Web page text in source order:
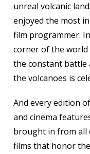
unreal volcanic
enjoyed the most
film programmer.
corner of the world
the constant battle
the volcanoes is
And every edition
and cinema
brought in from all
films that honor